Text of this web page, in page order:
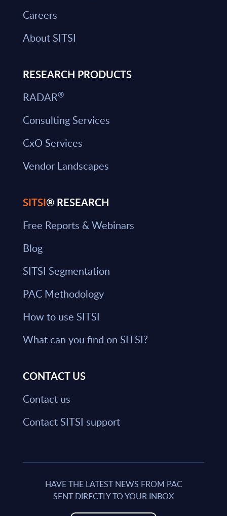
Careers
About SITSI
RESEARCH PRODUCTS
RADAR®
Consulting Services
CxO Services
Vendor Landscapes
SITSI® RESEARCH
Free Reports & Webinars
Blog
SITSI Segmentation
PAC Methodology
How to use SITSI
What can you find on SITSI?
CONTACT US
Contact us
Contact SITSI support
HAVE THE LATEST NEWS FROM PAC
SENT DIRECTLY TO YOUR INBOX